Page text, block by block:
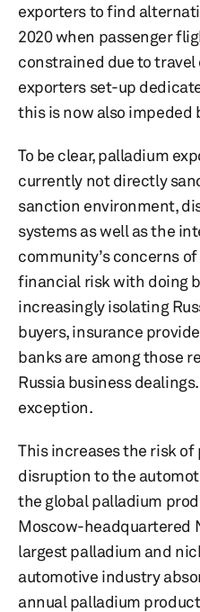
exporters to find
2020 when passenger
constrained due to
exporters set-up
this is now also impeded
To be clear, palladium
currently not directly
sanction environment,
systems as well as the
community’s concerns
financial risk with doing
increasingly isolating
buyers, insurance
banks are among those
Russia business
exception.
This increases the risk
disruption to the
the global palladium
Moscow-headquartered
largest palladium and
automotive industry
annual palladium